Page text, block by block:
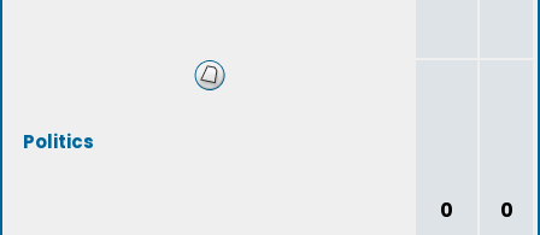
Politics
0 0